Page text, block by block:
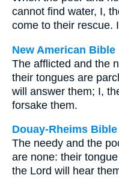
cannot find water, I,
come to their rescue.
New American Bible
The afflicted and the
their tongues are
will answer them; I,
forsake them.
Douay-Rheims Bible
The needy and the
are none: their
the Lord will hear